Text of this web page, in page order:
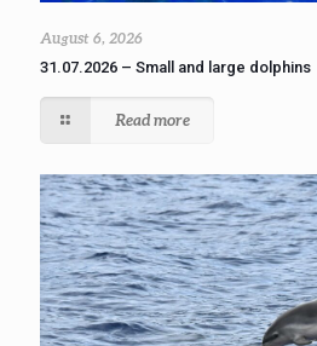
August 6, 2026
31.07.2026 – Small and large dolphins
Read more